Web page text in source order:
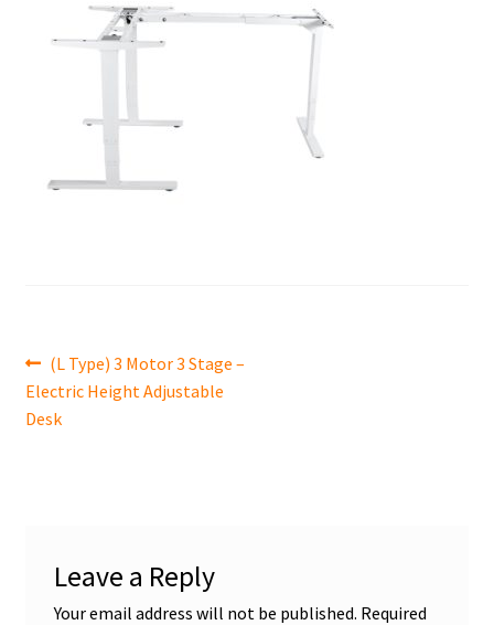
Post
navigation
Previous
post:
(L Type) 3 Motor 3 Stage –
Electric Height Adjustable
Desk
Leave a Reply
Your email address will not be published. Required